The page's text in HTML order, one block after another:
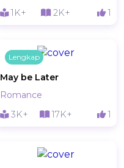
1K+
2K+ 1
Lengkap
May be Later
Romance
3K+
17K+ 1